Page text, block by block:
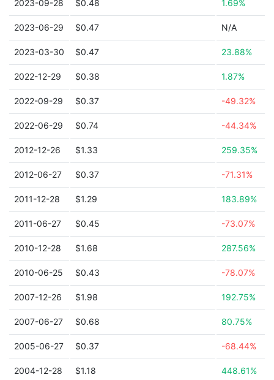
2023-09-28 $0.48 1.69%
2023-06-29 $0.47 N/A
2023-03-30 $0.47 23.88%
2022-12-29 $0.38 1.87%
2022-09-29 $0.37 -49.32%
2022-06-29 $0.74 -44.34%
2012-12-26 $1.33 259.35%
2012-06-27 $0.37 -71.31%
2011-12-28 $1.29 183.89%
2011-06-27 $0.45 -73.07%
2010-12-28 $1.68 287.56%
2010-06-25 $0.43 -78.07%
2007-12-26 $1.98 192.75%
2007-06-27 $0.68 80.75%
2005-06-27 $0.37 -68.44%
2004-12-28 $1.18 448.61%